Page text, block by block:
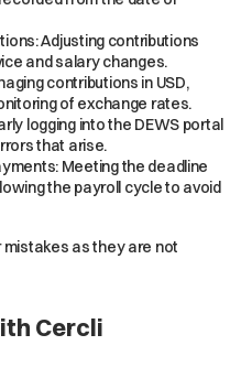
Adjusting contributions
and salary changes.
contributions in USD,
of exchange rates.
logging into the DEWS portal
that arise.
Meeting the deadline
the payroll cycle to avoid
as they are not
Cercli